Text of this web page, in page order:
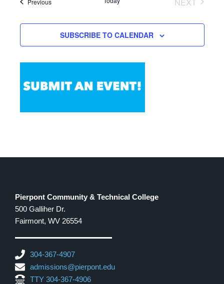
SUBSCRIBE TO CALENDAR
Pierpont Community & Technical College
500 Galliher Dr.
Fairmont, WV 26554
304-367-4907
admissions@pierpont.edu
TTY 304-367-4906